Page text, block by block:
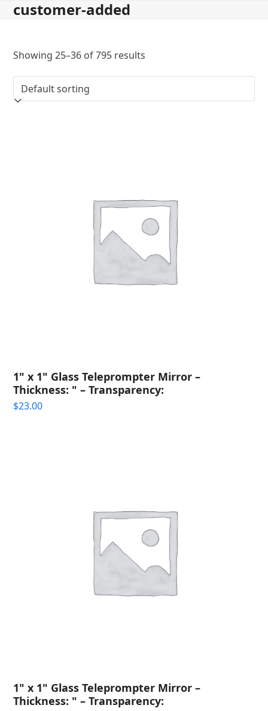
Skipcustomer-added
Showing 25–36 of 795 results
1" x 1" Glass Teleprompter Mirror –
Thickness: " – Transparency:
$23.00
1" x 1" Glass Teleprompter Mirror –
Thickness: " – Transparency: